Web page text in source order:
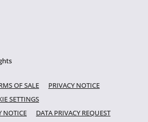
OF SALE
PRIVACY NOTICE
SETTINGS
NOTICE
DATA PRIVACY REQUEST